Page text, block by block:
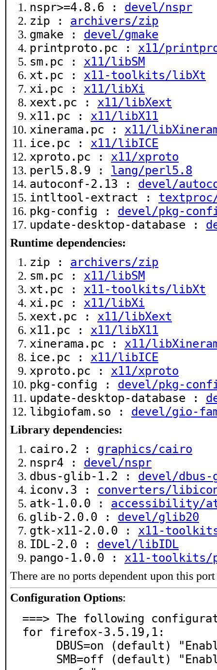
nspr>=4.8.6 : devel/nspr
zip : archivers/zip
gmake : devel/gmake
printproto.pc : x11/
sm.pc : x11/libSM
xt.pc : x11-toolkits/libXt
xi.pc : x11/libXi
xext.pc : x11/libXext
x11.pc : x11/libX11
xinerama.pc : x11/
ice.pc : x11/libICE
xproto.pc : x11/xproto
perl5.8.9 : lang/perl5.8
autoconf-2.13 : devel/
intltool-extract :
pkg-config : devel/pkg-
update-desktop-database :
Runtime dependencies:
zip : archivers/zip
sm.pc : x11/libSM
xt.pc : x11-toolkits/libXt
xi.pc : x11/libXi
xext.pc : x11/libXext
x11.pc : x11/libX11
xinerama.pc : x11/
ice.pc : x11/libICE
xproto.pc : x11/xproto
pkg-config : devel/pkg-
update-desktop-database :
libgiofam.so : devel/gio-
Library dependencies:
cairo.2 : graphics/cairo
nspr4 : devel/nspr
dbus-glib-1.2 : devel/
iconv.3 : converters/
atk-1.0.0 : accessibility/
glib-2.0.0 : devel/glib20
gtk-x11-2.0.0 : x11-
IDL-2.0 : devel/libIDL
pango-1.0.0 : x11-toolkits/
There are no ports dependent upon this port
Configuration Options:
===> The following
for firefox-3.5.19,1: